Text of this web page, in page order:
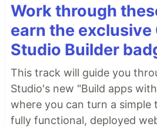
Work through
earn the exclusive
Studio Builder
This track will guide you
Studio's new "Build apps
where you can turn a
fully functional, deployed